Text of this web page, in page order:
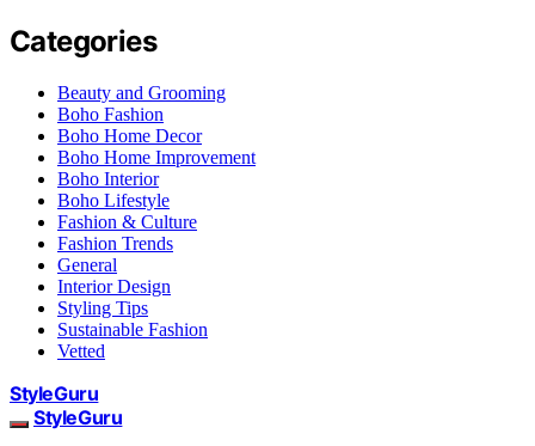
Categories
Beauty and Grooming
Boho Fashion
Boho Home Decor
Boho Home Improvement
Boho Interior
Boho Lifestyle
Fashion & Culture
Fashion Trends
General
Interior Design
Styling Tips
Sustainable Fashion
Vetted
StyleGuru
StyleGuru